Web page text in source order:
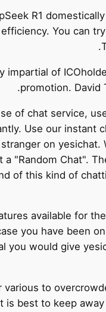
R1
You can
impartial of
promotion. David
of chat service,
Use our instant
on
"Random Chat".
of this kind of
available for
you have been
you would give
to
best to keep